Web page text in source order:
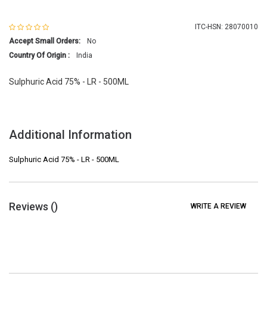
ITC-HSN: 28070010
Accept Small Orders:
No
Country Of Origin :
India
Sulphuric Acid 75% - LR - 500ML
Additional Information
Sulphuric Acid 75% - LR - 500ML
Reviews () WRITE A REVIEW